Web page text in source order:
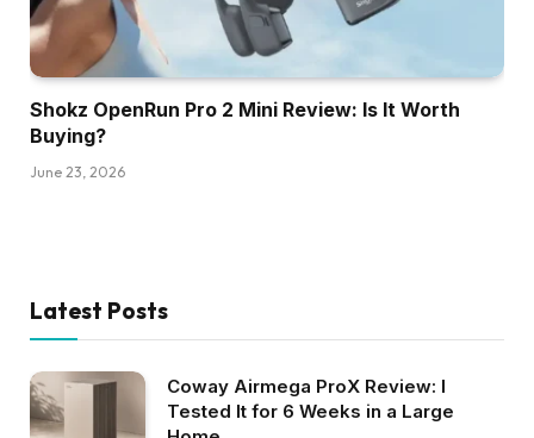
Shokz OpenRun Pro 2 Mini Review: Is It Worth
Buying?
June 23, 2026
Latest Posts
Coway Airmega ProX Review: I
Tested It for 6 Weeks in a Large